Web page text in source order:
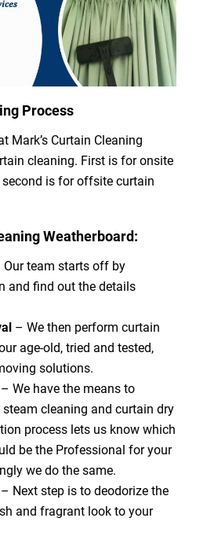
Process
Mark’s Curtain Cleaning
cleaning. First is for onsite
is for offsite curtain
Weatherboard:
team starts off by
and find out the details
– We then perform curtain
age-old, tried and tested,
solutions.
– We have the means to
cleaning and curtain dry
process lets us know which
be the Professional for your
we do the same.
Next step is to deodorize the
and fragrant look to your